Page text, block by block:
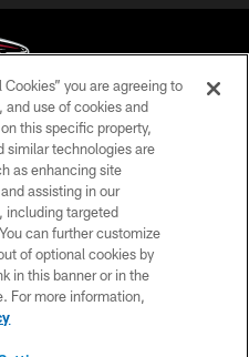
Club - 2026
POLICY
you are agreeing to
use of cookies and
this specific property,
similar technologies are
as enhancing site
assisting in our
including targeted
can further customize
of optional cookies by
in this banner or in the
For more information,